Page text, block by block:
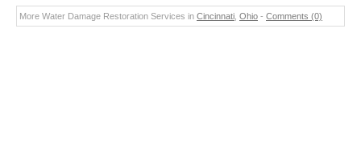
More Water Damage Restoration Services in Cincinnati Ohio - Comments (0)